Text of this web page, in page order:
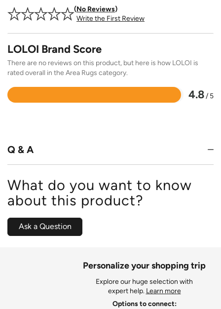
No Reviews
Write the First Review
LOLOI Brand Score
There are no reviews on this product, but here is how LOLOI is
rated overall in the Area Rugs category.
4.8/ 5
Rated
Q & A
What do you want to know
about this product?
Ask a Question
Personalize your shopping trip
Explore our huge selection with
expert help. Learn more
Options to connect: